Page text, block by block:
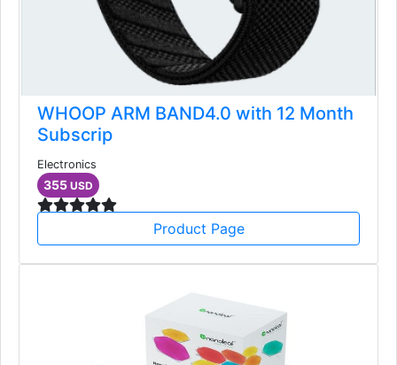
WHOOP ARM BAND4.0 with 12 Month
Subscrip
Electronics
355 USD
Product Page